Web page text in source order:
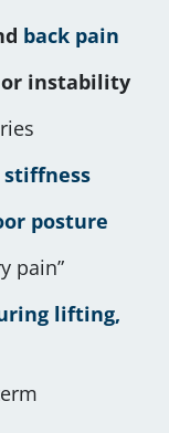
back pain
or instability
stiffness
posture
pain”
lifting,